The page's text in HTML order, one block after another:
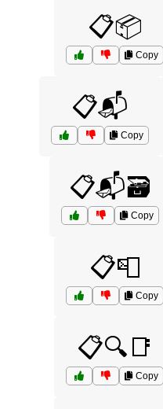
📋📦
Copy
📋📬
Copy
📋📬🗃️
Copy
📋📮
Copy
📋🔍📑
Copy